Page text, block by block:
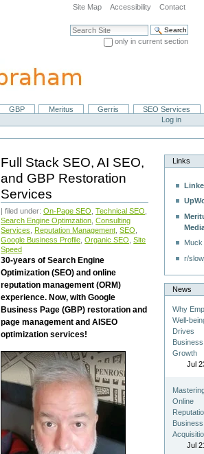
Site Map Accessibility Contact
Search Site
only in current section
GBP Meritus Gerris
SEO Services
Log in
Full Stack SEO, AI SEO,
and GBP Restoration
Services
| filed under:On-Page SEO ,Technical SEO
Search Engine Optimzation ,Consulting
Services
Reputation Management ,SEO
Google Business Profile ,Organic SEO ,Site
Speed
30-years of Search Engine
Optimization (SEO) and online
reputation management (ORM)
experience. Now, with Google
Business Page (GBP) restoration and
page management and AISEO
optimization services!
Links
r/
News
Why
Well-
Drives
Business
Growth
Jul
Online
Business
Jul